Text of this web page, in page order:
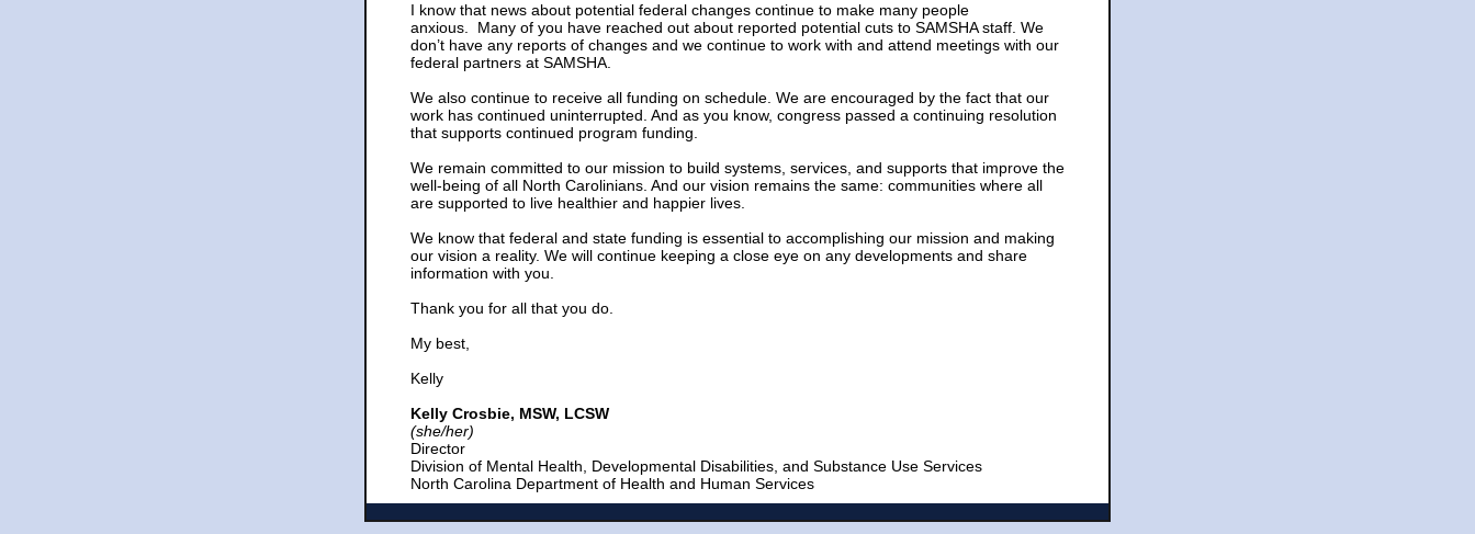
I know that news about potential federal changes continue to make many people
anxious. Many of you have reached out about reported potential cuts to SAMSHA staff. We
don’t have any reports of changes and we continue to work with and attend meetings with our
federal partners at SAMSHA.
We also continue to receive all funding on schedule. We are encouraged by the fact that our
work has continued uninterrupted. And as you know, congress passed a continuing resolution
that supports continued program funding.
We remain committed to our mission to build systems, services, and supports that improve the
well-being of all North Carolinians. And our vision remains the same: communities where all
are supported to live healthier and happier lives.
We know that federal and state funding is essential to accomplishing our mission and making
our vision a reality. We will continue keeping a close eye on any developments and share
information with you.
Thank you for all that you do.
My best,
Kelly
Kelly Crosbie, MSW, LCSW
(she/her)
Director
Division of Mental Health, Developmental Disabilities, and Substance Use Services
North Carolina Department of Health and Human Services